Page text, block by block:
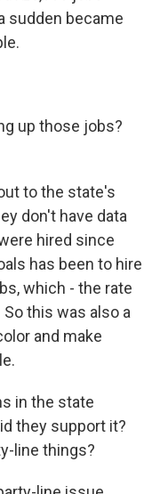
sudden became
up those jobs?
to the state's
don't have data
hired since
has been to hire
which - the rate
this was also a
and make
in the state
they support it?
line things?